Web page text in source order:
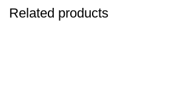
Related products